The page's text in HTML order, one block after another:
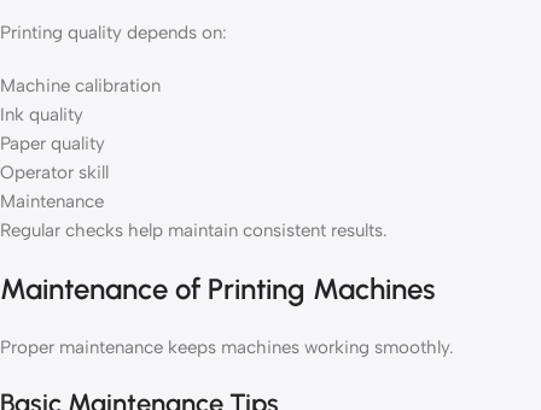
Printing quality depends on:
Machine calibration
Ink quality
Paper quality
Operator skill
Maintenance
Regular checks help maintain consistent results.
Maintenance of Printing Machines
Proper maintenance keeps machines working smoothly.
Basic Maintenance Tips